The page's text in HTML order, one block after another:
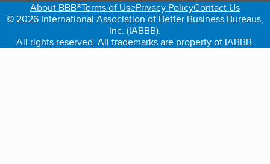
About BBB®Terms of UsePrivacy PolicyContact Us
© 2026 International Association of Better Business Bureaus,
Inc. (IABBB).
All rights reserved. All trademarks are property of IABBB.